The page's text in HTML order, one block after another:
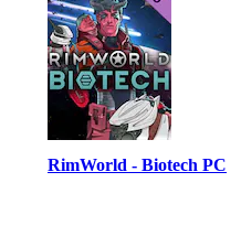
RimWorld - Biotech PC